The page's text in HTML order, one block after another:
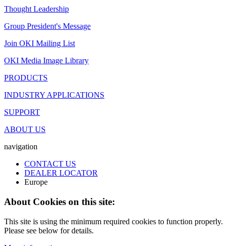
Thought Leadership
Group President's Message
Join OKI Mailing List
OKI Media Image Library
PRODUCTS
INDUSTRY APPLICATIONS
SUPPORT
ABOUT US
navigation
CONTACT US
DEALER LOCATOR
Europe
About Cookies on this site:
This site is using the minimum required cookies to function properly.
Please see below for details.